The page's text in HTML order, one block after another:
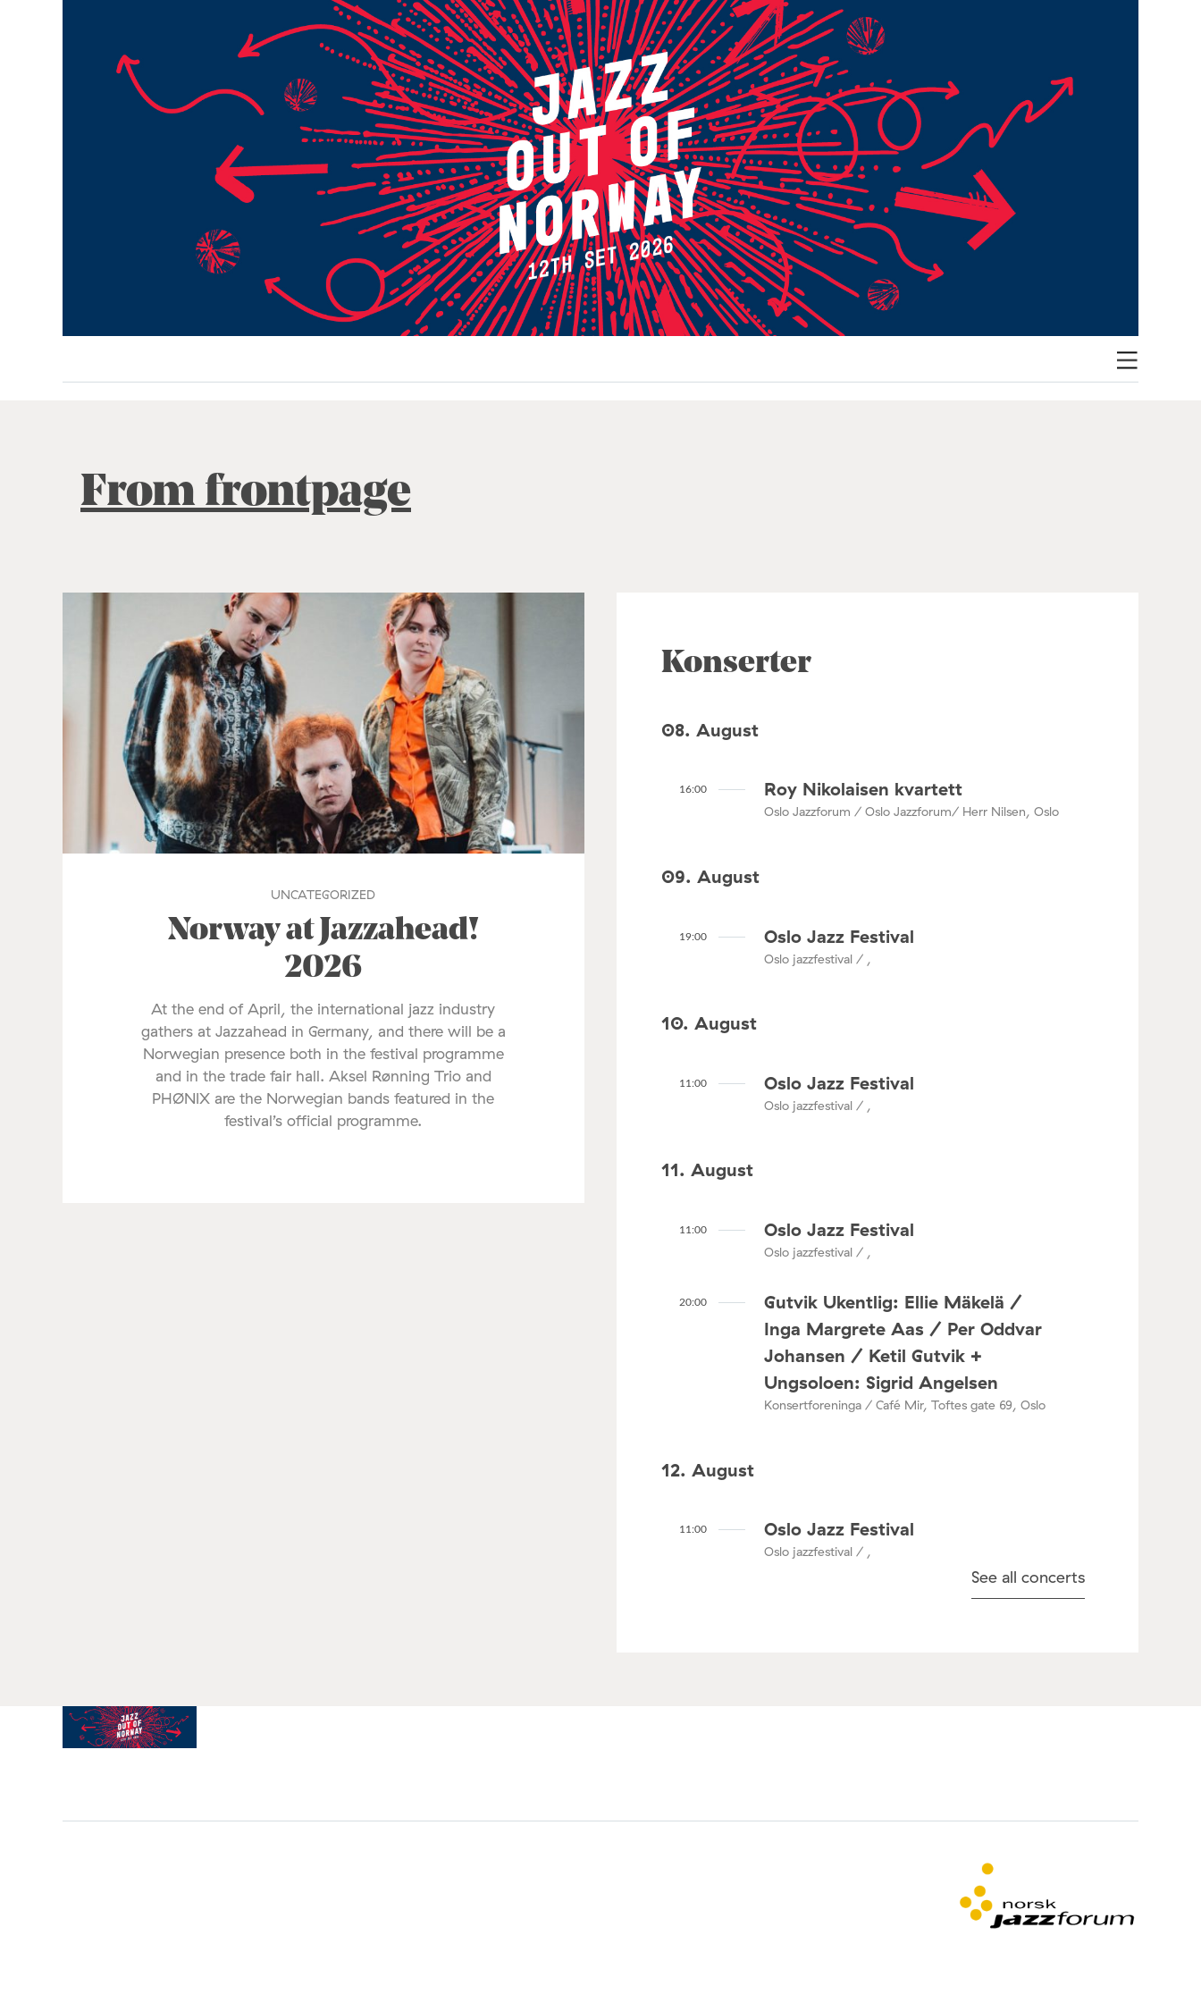
From frontpage
UNCATEGORIZED
Norway at Jazzahead!
2026
At the end of April, the international jazz industry
gathers at Jazzahead in Germany, and there will be a
Norwegian presence both in the festival programme
and in the trade fair hall. Aksel Rønning Trio and
PHØNIX are the Norwegian bands featured in the
festival’s official programme.
Konserter
08. August
16:00 Roy Nikolaisen kvartett
Oslo Jazzforum / Oslo Jazzforum/ Herr Nilsen, Oslo
09. August
19:00 Oslo Jazz Festival
Oslo jazzfestival / ,
10. August
11:00 Oslo Jazz Festival
Oslo jazzfestival / ,
11. August
11:00 Oslo Jazz Festival
Oslo jazzfestival / ,
20:00
Gutvik Ukentlig: Ellie Mäkelä /
Inga Margrete Aas / Per Oddvar
Johansen / Ketil Gutvik +
Ungsoloen: Sigrid Angelsen
Konsertforeninga / Café Mir, Toftes gate 69, Oslo
12. August
11:00 Oslo Jazz Festival
Oslo jazzfestival / ,
See all concerts